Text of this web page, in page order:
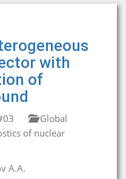
with
of
Global
of nuclear
A.A.